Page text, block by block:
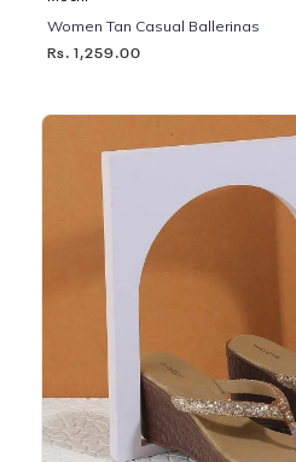
Women Tan Casual Ballerinas
Rs. 1,259.00